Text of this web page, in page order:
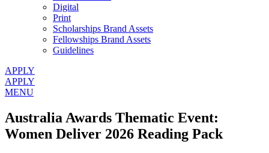
Digital
Print
Scholarships Brand Assets
Fellowships Brand Assets
Guidelines
APPLY
APPLY
MENU
Australia Awards Thematic Event:
Women Deliver 2026 Reading Pack